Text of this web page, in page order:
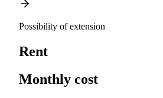
Possibility of extension
Rent
Monthly cost